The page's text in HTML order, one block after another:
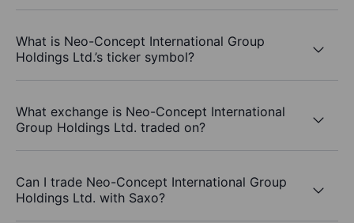
What is Neo-Concept International Group
Holdings Ltd.’s ticker symbol?
What exchange is Neo-Concept International
Group Holdings Ltd. traded on?
Can I trade Neo-Concept International Group
Holdings Ltd. with Saxo?